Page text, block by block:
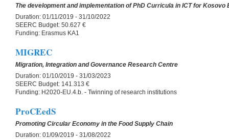
The development and implementation of PhD Curricula in ICT for Kosovo
Duration: 01/11/2019 - 31/10/2022
SEERC Budget: 50.627 €
Funding: Erasmus KA1
MIGREC
Migration, Integration and Governance Research Centre
Duration: 01/10/2019 - 31/03/2023
SEERC Budget: 141.313 €
Funding: H2020-EU.4.b. - Twinning of research institutions
ProCEedS
Promoting Circular Economy in the Food Supply Chain
Duration: 01/09/2019 - 31/08/2022